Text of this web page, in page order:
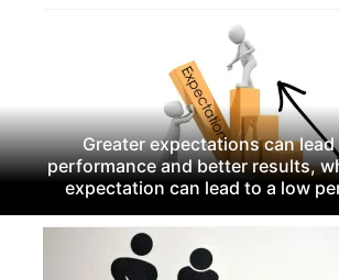
Greater expectations can
performance and better results,
expectation can lead to a low